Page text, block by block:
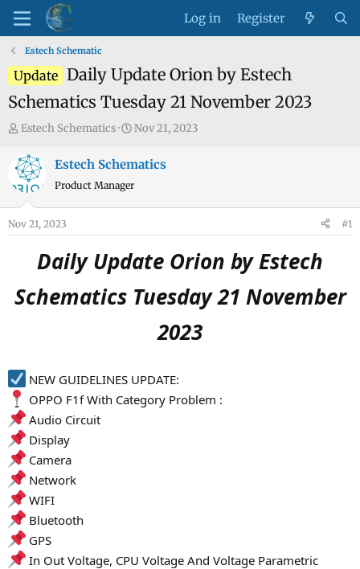
Log in Register
Estech Schematic
Update Daily Update Orion by Estech
Schematics Tuesday 21 November 2023
T
r
e
s
r
t
Estech Schematics
S
a
r
a
e
Nov 21, 2023
Estech Schematics
Product Manager
Nov 21, 2023 #1
Daily Update Orion by Estech
Schematics Tuesday 21 November
2023
NEW GUIDELINES UPDATE:
OPPO F1f With Category Problem :
Audio Circuit
Display
Camera
Network
WIFI
Bluetooth
GPS
In Out Voltage, CPU Voltage And Voltage Parametric